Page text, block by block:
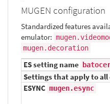
MUGEN configuration
Standardized features
emulator:
mugen.decoration
ES setting name
Settings that apply to
ESYNC mugen.esync